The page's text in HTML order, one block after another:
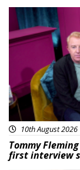
Featured
10th August 2026
Tommy
first interview